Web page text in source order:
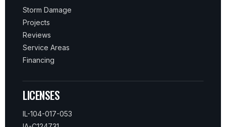
Storm Damage
Projects
Reviews
Service Areas
Financing
LICENSES
IL-104-017-053